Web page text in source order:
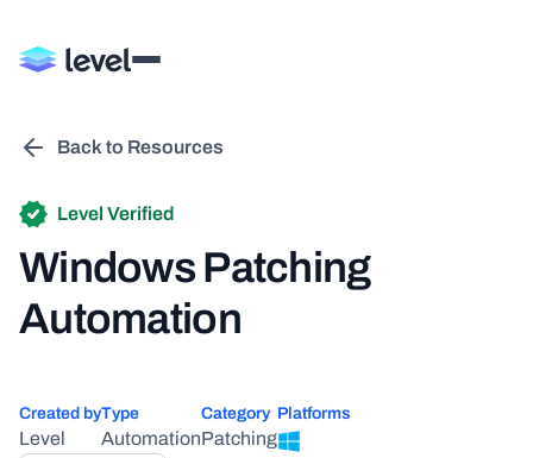
Back to Resources
Level Verified
Windows Patching
Automation
Created by
Level
Type
Automation
Category
Patching
Platforms